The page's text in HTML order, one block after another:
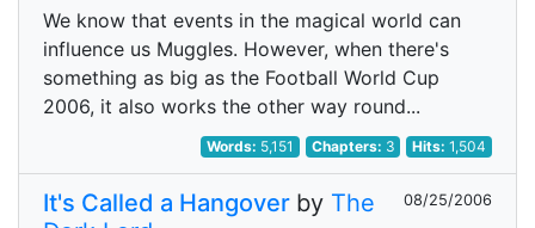
We know that events in the magical world can
influence us Muggles. However, when there's
something as big as the Football World Cup
2006, it also works the other way round...
Words: 5,151 Chapters: 3 Hits:1,504
It's Called a Hangover by The
08/25/2006